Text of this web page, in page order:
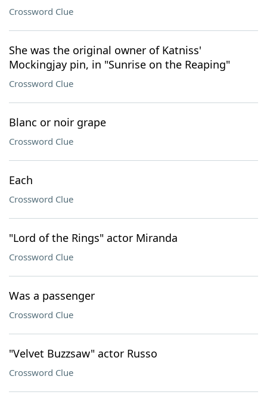
Crossword Clue
She was the original owner of Katniss'
Mockingjay pin, in "Sunrise on the Reaping"
Crossword Clue
Blanc or noir grape
Crossword Clue
Each
Crossword Clue
"Lord of the Rings" actor Miranda
Crossword Clue
Was a passenger
Crossword Clue
"Velvet Buzzsaw" actor Russo
Crossword Clue